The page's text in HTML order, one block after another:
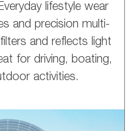
lifestyle wear
and precision multi-
and reflects light
for driving, boating,
activities.